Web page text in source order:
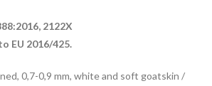
2122X
EU 2016/425.
0,7-0,9 mm, white and soft goatskin /